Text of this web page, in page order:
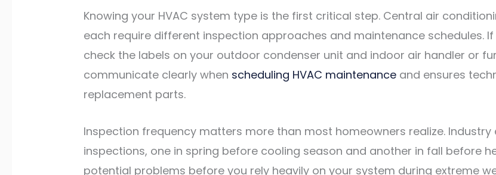
Knowing your HVAC system type is the first critical step. Central air
each require different inspection approaches and maintenance schedules.
check the labels on your outdoor condenser unit and indoor air handler or
communicate clearly when scheduling HVAC maintenance and ensures
replacement parts.
Inspection frequency matters more than most homeowners realize.
inspections, one in spring before cooling season and another in fall before
potential problems before you rely heavily on your system during extreme